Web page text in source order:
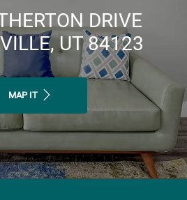
DRIVE
UT 84123
MAP IT